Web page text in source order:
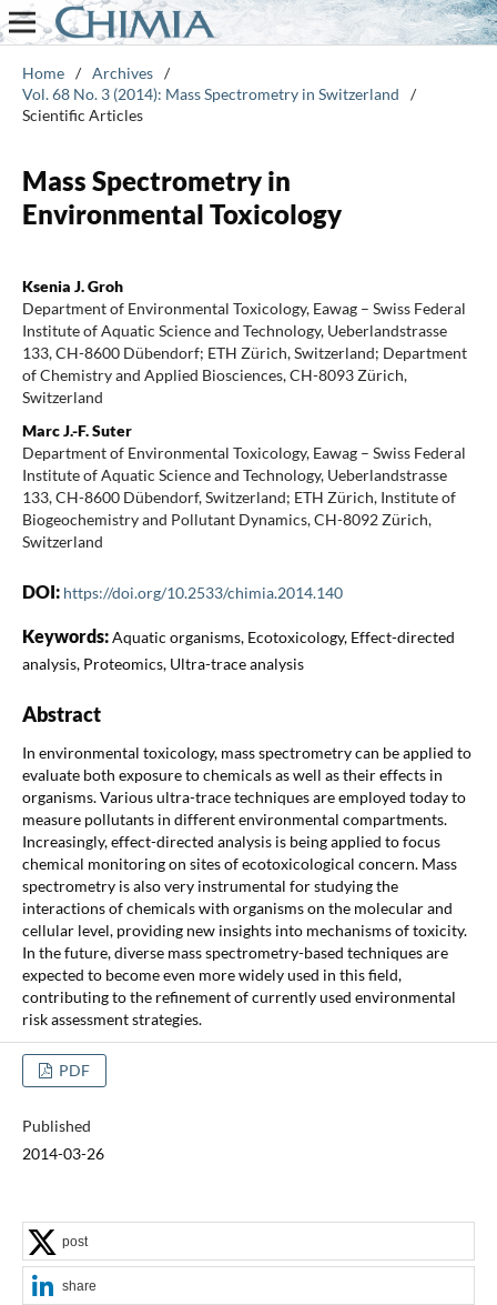
Home / Archives /
Vol. 68 No. 3 (2014): Mass Spectrometry in Switzerland
/
Scientific Articles
Mass Spectrometry in
Environmental Toxicology
Ksenia J. Groh
Department of Environmental Toxicology, Eawag – Swiss Federal
Institute of Aquatic Science and Technology, Ueberlandstrasse
133, CH-8600 Dübendorf; ETH Zürich, Switzerland; Department
of Chemistry and Applied Biosciences, CH-8093 Zürich,
Switzerland
Marc J.-F. Suter
Department of Environmental Toxicology, Eawag – Swiss Federal
Institute of Aquatic Science and Technology, Ueberlandstrasse
133, CH-8600 Dübendorf, Switzerland; ETH Zürich, Institute of
Biogeochemistry and Pollutant Dynamics, CH-8092 Zürich,
Switzerland
DOI: https://doi.org/10.2533/chimia.2014.140
Keywords:Aquatic organisms, Ecotoxicology, Effect-directed
analysis, Proteomics, Ultra-trace analysis
Abstract
In environmental toxicology, mass spectrometry can be applied to
evaluate both exposure to chemicals as well as their effects in
organisms. Various ultra-trace techniques are employed today to
measure pollutants in different environmental compartments.
Increasingly, effect-directed analysis is being applied to focus
chemical monitoring on sites of ecotoxicological concern. Mass
spectrometry is also very instrumental for studying the
interactions of chemicals with organisms on the molecular and
cellular level, providing new insights into mechanisms of toxicity.
In the future, diverse mass spectrometry-based techniques are
expected to become even more widely used in this field,
contributing to the refinement of currently used environmental
risk assessment strategies.
PDF
Published
2014-03-26
post
share